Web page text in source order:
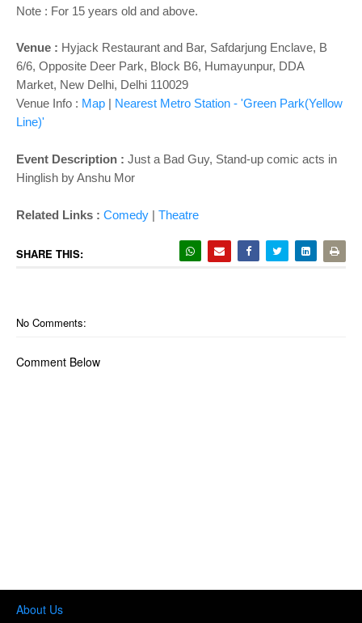
Note : For 15 years old and above.
Venue : Hyjack Restaurant and Bar, Safdarjung Enclave, B
6/6, Opposite Deer Park, Block B6, Humayunpur, DDA
Market, New Delhi, Delhi 110029
Venue Info : Map | Nearest Metro Station - 'Green Park(Yellow
Line)'
Event Description : Just a Bad Guy, Stand-up comic acts in
Hinglish by Anshu Mor
Related Links : Comedy | Theatre
SHARE THIS:
No Comments:
Comment Below
About Us